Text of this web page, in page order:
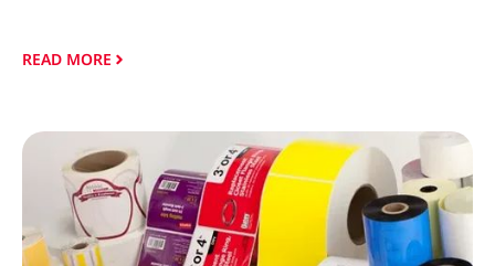
READ MORE